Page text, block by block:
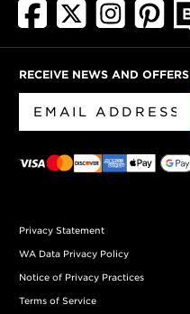
RECEIVE NEWS AND OFFERS
Privacy Statement
WA Data Privacy Policy
Notice of Privacy Practices
Terms of Service